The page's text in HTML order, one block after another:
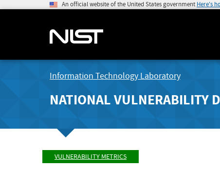
An official website of the United States government Here's
Information Technology Laboratory
NATIONAL VULNERABILITY
VULNERABILITY METRICS